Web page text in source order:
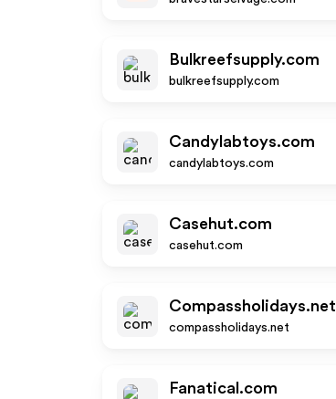
Bulkreefsupply.com
bulkreefsupply.com
Candylabtoys.com
candylabtoys.com
Casehut.com
casehut.com
Compassholidays.net
compassholidays.net
Fanatical.com